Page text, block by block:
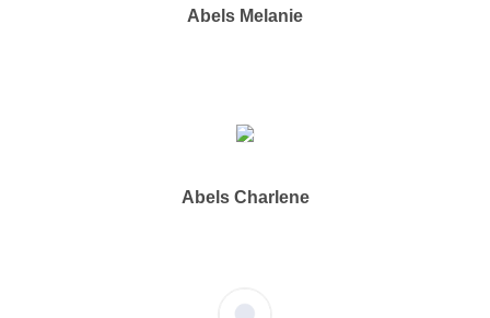
Abels Melanie
Abels Charlene